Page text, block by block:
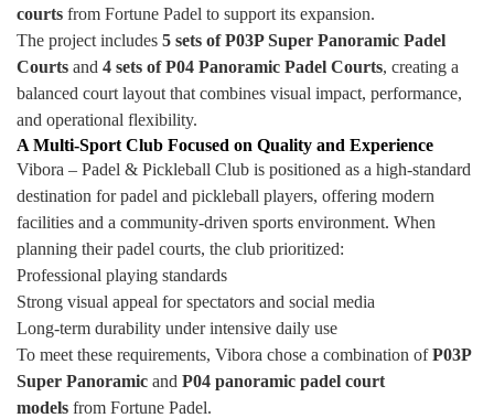
courts from Fortune Padel to support its expansion.
The project includes 5 sets of P03P Super Panoramic Padel
Courts and 4 sets of P04 Panoramic Padel Courts, creating a
balanced court layout that combines visual impact, performance,
and operational flexibility.
A Multi-Sport Club Focused on Quality and Experience
Vibora – Padel & Pickleball Club is positioned as a high-standard
destination for padel and pickleball players, offering modern
facilities and a community-driven sports environment. When
planning their padel courts, the club prioritized:
Professional playing standards
Strong visual appeal for spectators and social media
Long-term durability under intensive daily use
To meet these requirements, Vibora chose a combination ofP03P
Super Panoramic and P04 panoramic padel court
models from Fortune Padel.